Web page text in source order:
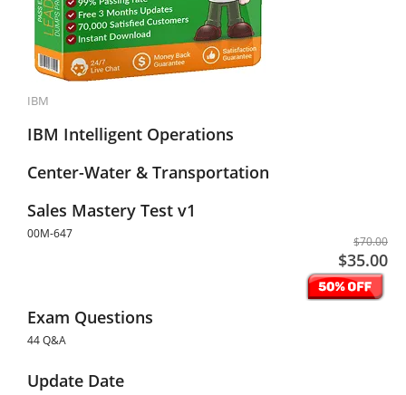
IBM
IBM Intelligent Operations
Center-Water & Transportation
Sales Mastery Test v1
00M-647
$70.00
$35.00
Exam Questions
44 Q&A
Update Date